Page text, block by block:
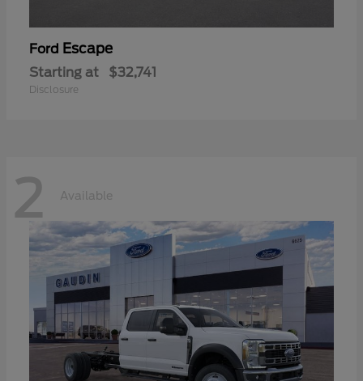
Ford Escape
Starting at $32,741
Disclosure
2 Available